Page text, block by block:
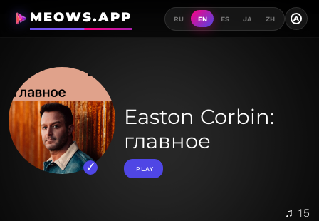
MEOWS.APP RU EN ES JA ZH A
Easton Corbin:
главное
PLAY
♫ 15